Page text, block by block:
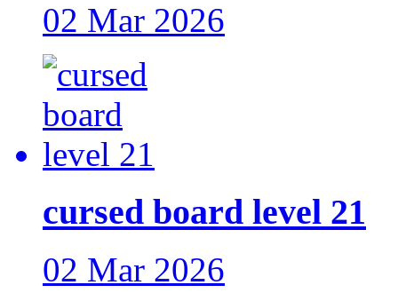
02 Mar 2026
cursed board level 21
02 Mar 2026